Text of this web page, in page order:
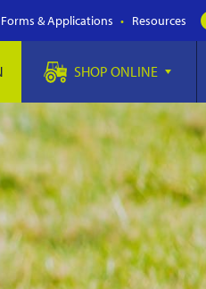
Forms & Applications Resources
SHOP ONLINE